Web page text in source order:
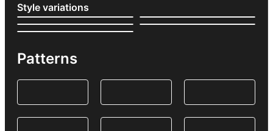
Style variations
Patterns